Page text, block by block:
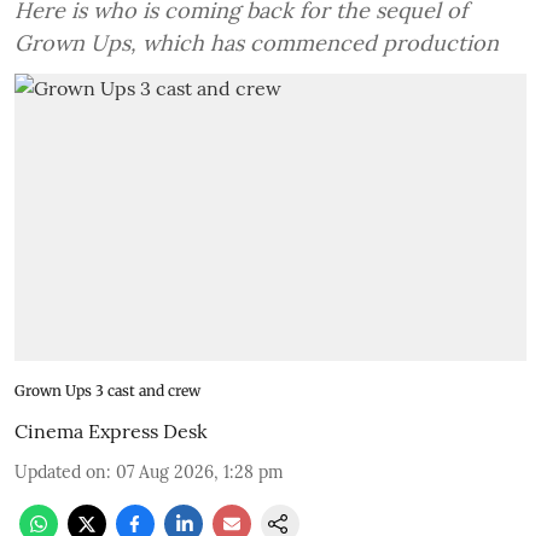
Here is who is coming back for the sequel of
Grown Ups, which has commenced production
Grown Ups 3 cast and crew
Cinema Express Desk
Updated on: 07 Aug 2026, 1:28 pm